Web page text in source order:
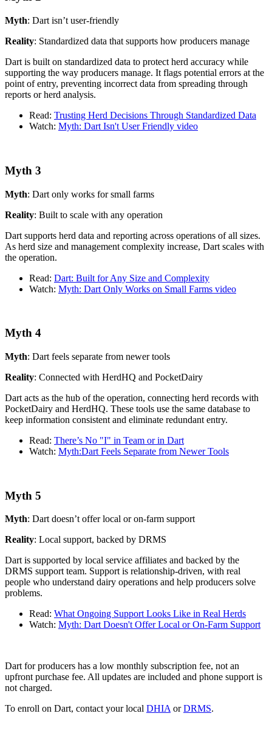
Myth: Dart isn’t user-friendly
Reality: Standardized data that supports how producers manage
Dart is built on standardized data to protect herd accuracy while
supporting the way producers manage. It flags potential errors at the
point of entry, preventing incorrect data from spreading through
reports or herd analysis.
Read: Trusting Herd Decisions Through Standardized Data
Watch: Myth: Dart Isn't User Friendly video
Myth 3
Myth: Dart only works for small farms
Reality: Built to scale with any operation
Dart supports herd data and reporting across operations of all sizes.
As herd size and management complexity increase, Dart scales with
the operation.
Read: Dart: Built for Any Size and Complexity
Watch: Myth: Dart Only Works on Small Farms video
Myth 4
Myth: Dart feels separate from newer tools
Reality: Connected with HerdHQ and PocketDairy
Dart acts as the hub of the operation, connecting herd records with
PocketDairy and HerdHQ. These tools use the same database to
keep information consistent and eliminate redundant entry.
Read: There’s No "I" in Team or in Dart
Watch: Myth:Dart Feels Separate from Newer Tools
Myth 5
Myth: Dart doesn’t offer local or on-farm support
Reality: Local support, backed by DRMS
Dart is supported by local service affiliates and backed by the
DRMS support team. Support is relationship-driven, with real
people who understand dairy operations and help producers solve
problems.
Read: What Ongoing Support Looks Like in Real Herds
Watch: Myth: Dart Doesn't Offer Local or On-Farm Support
Dart for producers has a low monthly subscription fee, not an
upfront purchase fee. All updates are included and phone support is
not charged.
To enroll on Dart, contact your local DHIAorDRMS.